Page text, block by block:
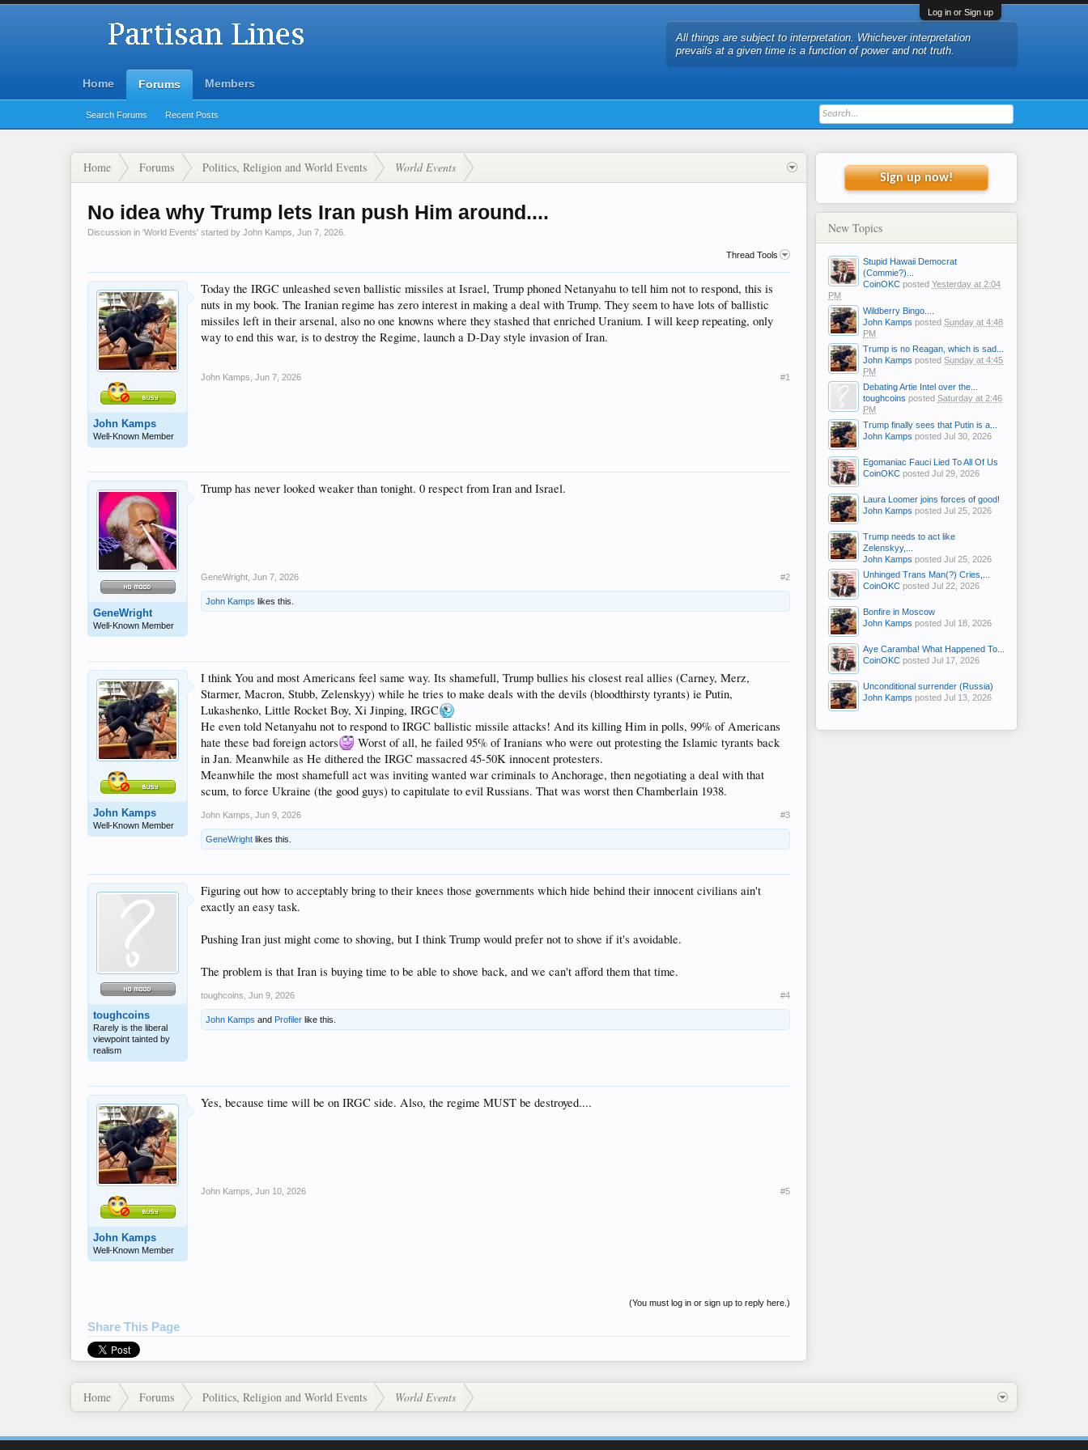
Log in or Sign up
All things are subject to interpretation. Whichever interpretation
prevails at a given time is a function of power and not truth.
Home Forums
Search Forums Recent Posts
Members
Home Forums Politics, Religion and World Events World Events
No idea why Trump lets Iran push Him around....
Discussion in 'World Events' started by John Kamps Jun 7, 2026
Thread Tools
John Kamps
Well-Known Member
Today the IRGC unleashed seven ballistic missiles at Israel, Trump phoned Netanyahu to tell him not to respond, this is
nuts in my book. The Iranian regime has zero interest in making a deal with Trump. They seem to have lots of ballistic
missiles left in their arsenal, also no one knowns where they stashed that enriched Uranium. I will keep repeating, only
way to end this war, is to destroy the Regime, launch a D-Day style invasion of Iran.
John Kamps Jun 7, 2026 #1
GeneWright
Well-Known Member
Trump has never looked weaker than tonight. 0 respect from Iran and Israel.
GeneWright Jun 7, 2026 #2
John Kamps likes this.
John Kamps
Well-Known Member
I think You and most Americans feel same way. Its shamefull, Trump bullies his closest real allies (Carney, Merz,
Starmer, Macron, Stubb, Zelenskyy) while he tries to make deals with the devils (bloodthirsty tyrants) ie Putin,
Lukashenko, Little Rocket Boy, Xi Jinping, IRGC
He even told Netanyahu not to respond to IRGC ballistic missile attacks! And its killing Him in polls, 99% of Americans
hate these bad foreign actors
Worst of all, he failed 95% of Iranians who were out protesting the Islamic tyrants back
in Jan. Meanwhile as He dithered the IRGC massacred 45-50K innocent protesters.
Meanwhile the most shamefull act was inviting wanted war criminals to Anchorage, then negotiating a deal with that
scum, to force Ukraine (the good guys) to capitulate to evil Russians. That was worst then Chamberlain 1938.
John Kamps Jun 9, 2026 #3
GeneWright likes this.
toughcoins
Rarely is the liberal
viewpoint tainted by
realism
Figuring out how to acceptably bring to their knees those governments which hide behind their innocent civilians ain't
exactly an easy task.
Pushing Iran just might come to shoving, but I think Trump would prefer not to shove if it's avoidable.
The problem is that Iran is buying time to be able to shove back, and we can't afford them that time.
toughcoins Jun 9, 2026 #4
John Kamps and Profiler like this.
John Kamps
Well-Known Member
Yes, because time will be on IRGC side. Also, the regime MUST be destroyed....
John Kamps Jun 10, 2026 #5
(You must log in or sign up to reply here.)
Share This Page
Sign up now!
New Topics
Stupid Hawaii Democrat
(Commie?)...
CoinOKC posted Yesterday at 2:04
PM
Wildberry Bingo....
John Kamps posted Sunday at 4:48
PM
Trump is no Reagan, which is sad...
John Kamps posted Sunday at 4:45
PM
Debating Artie Intel over the...
toughcoins posted Saturday at 2:46
PM
Trump finally sees that Putin is a...
John Kamps posted Jul 30, 2026
Egomaniac Fauci Lied To All Of Us
CoinOKC posted Jul 29, 2026
Laura Loomer joins forces of good!
John Kamps posted Jul 25, 2026
Trump needs to act like
Zelenskyy,...
John Kamps posted Jul 25, 2026
Unhinged Trans Man(?) Cries,...
CoinOKC posted Jul 22, 2026
Bonfire in Moscow
John Kamps posted Jul 18, 2026
Aye Caramba! What Happened To...
CoinOKC posted Jul 17, 2026
Unconditional surrender (Russia)
John Kamps posted Jul 13, 2026
Home Forums Politics, Religion and World Events World Events